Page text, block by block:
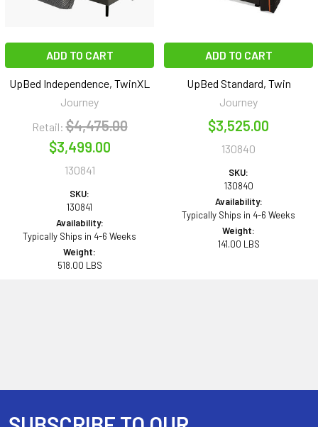
ADD TO CART
UpBed Independence, TwinXL
Journey
Retail: $4,475.00
$3,499.00
130841
SKU:
130841
Availability:
Typically Ships in 4-6 Weeks
Weight:
518.00 LBS
ADD TO CART
UpBed Standard, Twin
Journey
$3,525.00
130840
SKU:
130840
Availability:
Typically Ships in 4-6 Weeks
Weight:
141.00 LBS